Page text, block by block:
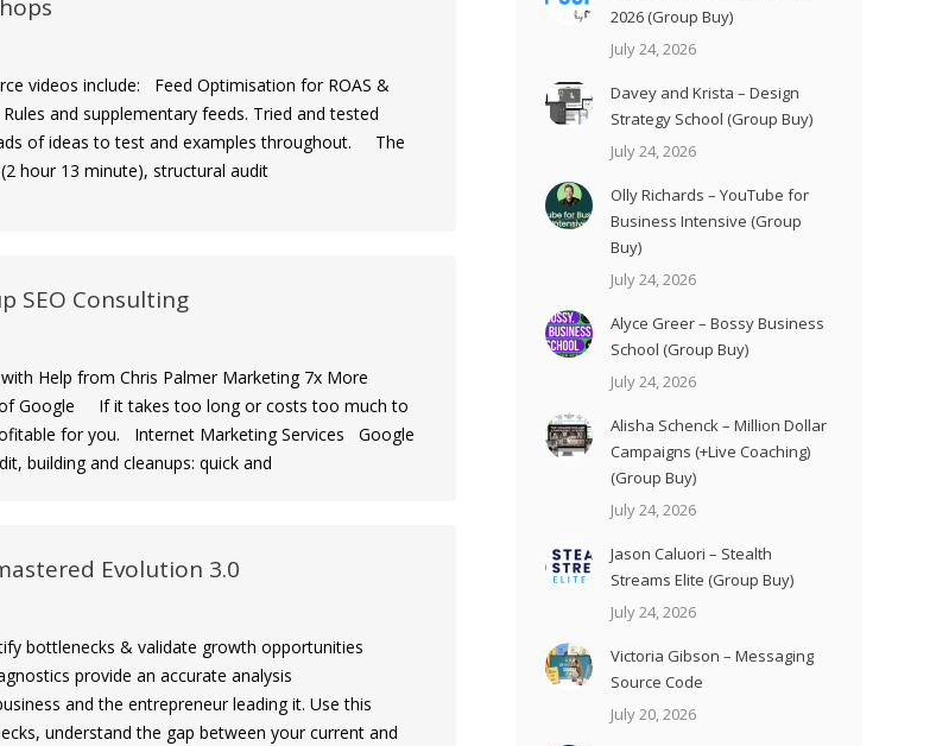
videos include: Feed Optimisation for ROAS &
and supplementary feeds. Tried and tested
of ideas to test and examples throughout. The
hour 13 minute), structural audit
SEO Consulting
Help from Chris Palmer Marketing 7x More
Google If it takes too long or costs too much to
for you. Internet Marketing Services Google
building and cleanups: quick and
Evolution 3.0
& validate growth opportunities
provide an accurate analysis
and the entrepreneur leading it. Use this
understand the gap between your current and
2026 (Group Buy)
July 24, 2026
Davey and Krista – Design
Strategy School (Group Buy)
July 24, 2026
Olly Richards – YouTube for
Business Intensive (Group
Buy)
July 24, 2026
Alyce Greer – Bossy Business
School (Group Buy)
July 24, 2026
Alisha Schenck – Million Dollar
Campaigns (+Live Coaching)
(Group Buy)
July 24, 2026
Jason Caluori – Stealth
Streams Elite (Group Buy)
July 24, 2026
Victoria Gibson – Messaging
Source Code
July 20, 2026